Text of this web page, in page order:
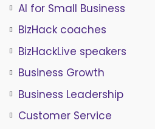
AI for Small Business
BizHack coaches
BizHackLive speakers
Business Growth
Business Leadership
Customer Service